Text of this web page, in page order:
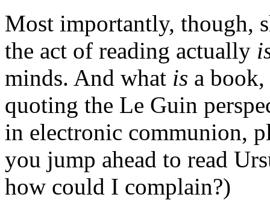
Most importantly, though,
the act of reading actually
minds. And what is a
quoting the Le Guin
in electronic communion,
you jump ahead to read
how could I complain?)